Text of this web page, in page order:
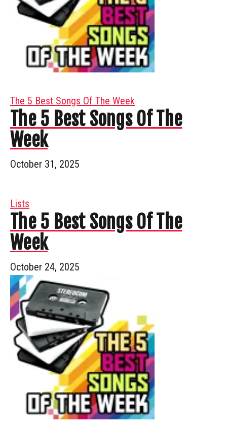
The 5 Best Songs Of The Week
The 5 Best Songs Of The
Week
October 31, 2025
Lists
The 5 Best Songs Of The
Week
October 24, 2025